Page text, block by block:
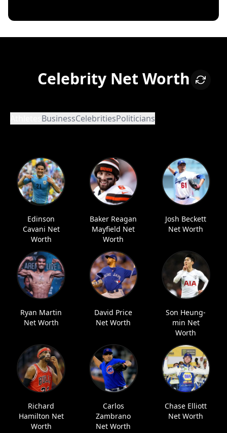
Celebrity Net Worth
BusinessCelebritiesPoliticians
Edinson
Cavani Net
Worth
Baker Reagan
Mayfield Net
Worth
Josh Beckett
Net Worth
Ryan Martin
Net Worth
David Price
Net Worth
Son Heung-
min Net
Worth
Richard
Hamilton Net
Worth
Carlos
Zambrano
Net Worth
Chase Elliott
Net Worth